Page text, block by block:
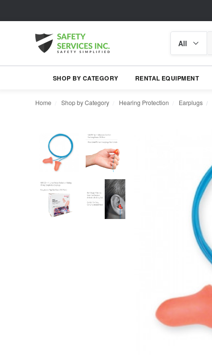
category
SHOP BY CATEGORY RENTAL EQUIPMENT
Home Shop by Category Hearing Protection Earplugs